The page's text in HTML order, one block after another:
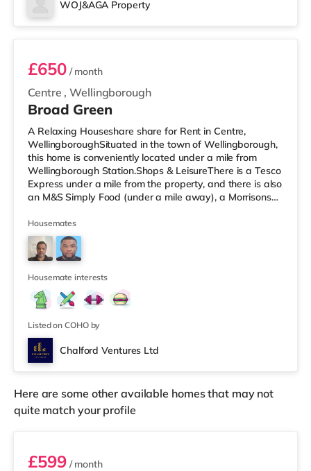
also an Odeon cinema around 5.2 miles away in
WOJ&AGA Property
Room 1 (Ground Floor Front)
Centre ,Wellingborough
£650/ month
Broad Green
A Relaxing Houseshare share for Rent in Centre,
WellingboroughSituated in the town of Wellingborough,
this home is conveniently located under a mile from
Wellingborough Station.Shops & LeisureThere is a Tesco
Express under a mile from the property, and there is also
an M&S Simply Food (under a mile away), a Morrisons
Tesco supermarket (just over 1 mile away) within easy
reach. For those who enjoy the cinema, there is a
Cineworld cinema around 3 miles away in Rushden
Lakes. There is also an Odeon cinema under 5 miles
away in Kettering. Transpor
Housemates
Housemate interests
Listed on COHO by
Chalford Ventures Ltd
Here are some other available homes that may not
quite match your profile
Room 3
£599/ month